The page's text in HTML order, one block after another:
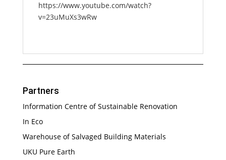
https://www.youtube.com/watch?
v=23uMuXs3wRw
Partners
Information Centre of Sustainable Renovation
In Eco
Warehouse of Salvaged Building Materials
UKU Pure Earth